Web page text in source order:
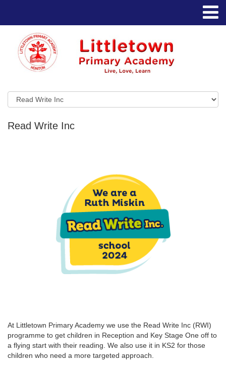
Read Write Inc
At Littletown Primary Academy we use the Read Write Inc (RWI)
programme to get children in Reception and Key Stage One off to
a flying start with their reading. We also use it in KS2 for those
children who need a more targeted approach.